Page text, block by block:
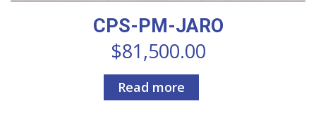
CPS-PM-JARO
$81,500.00
Read more